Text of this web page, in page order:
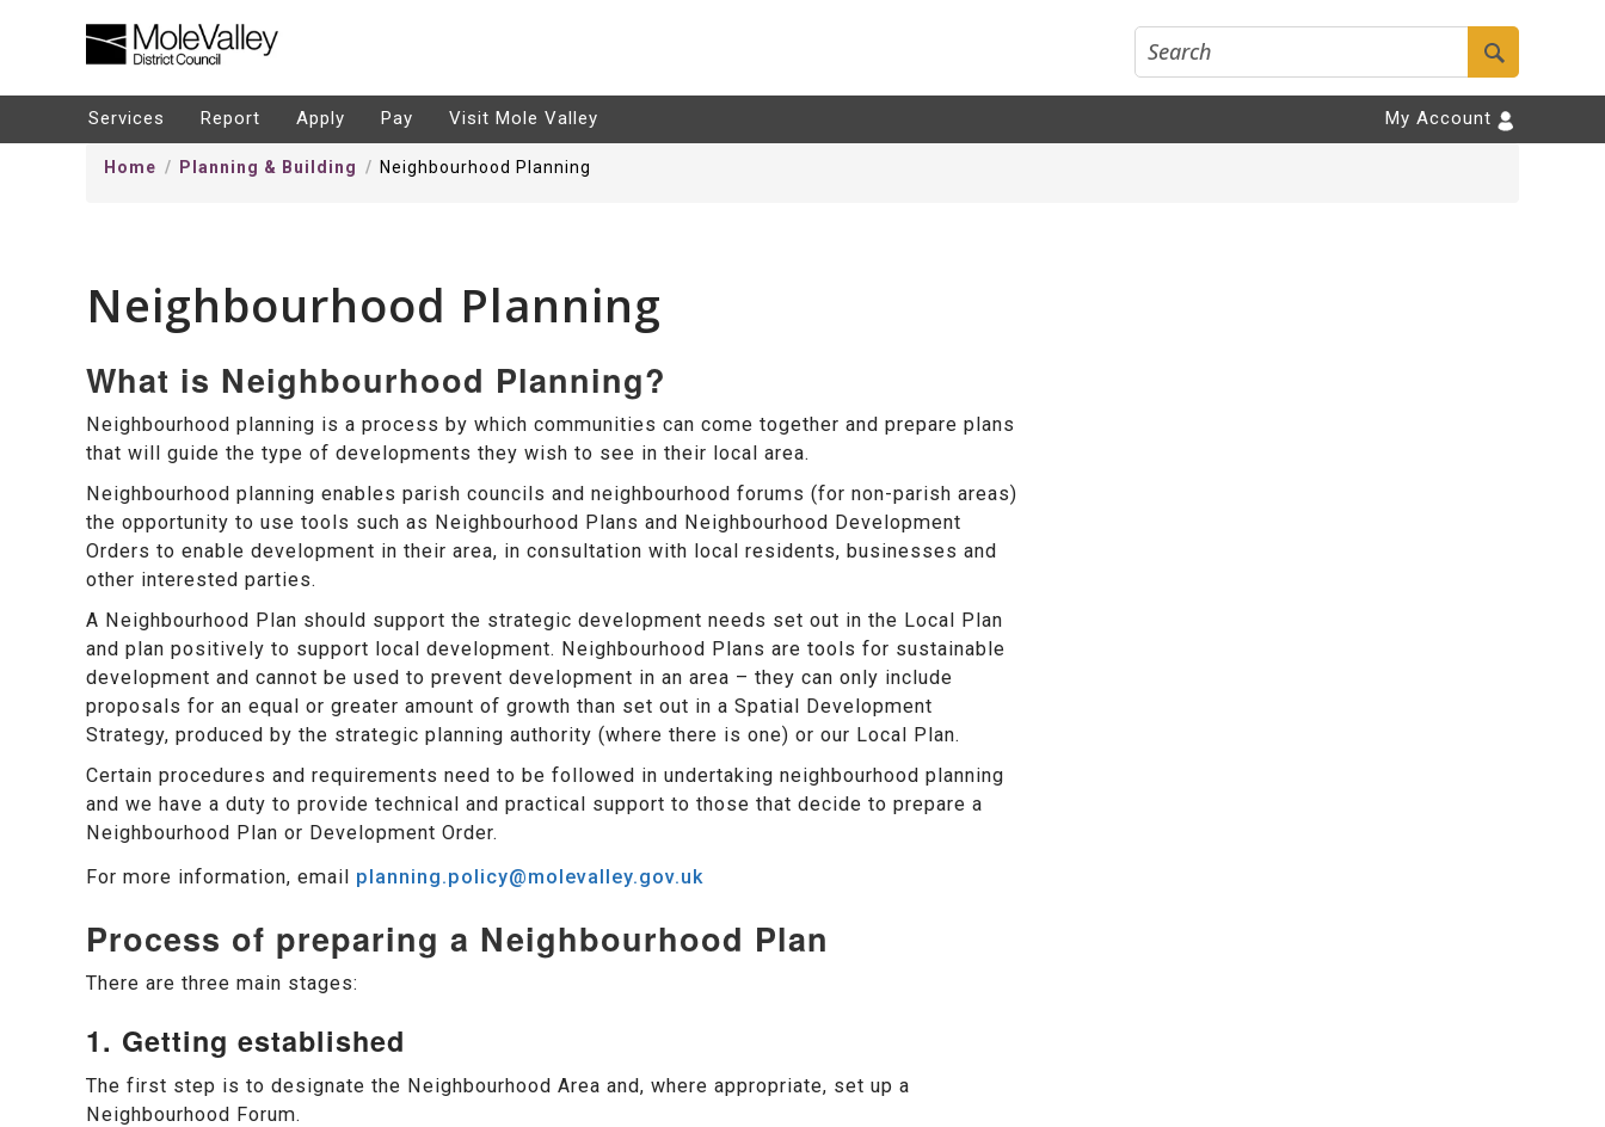
Services Report Apply Pay Visit Mole Valley My Account
Home Planning & Building Neighbourhood Planning
Neighbourhood Planning
What is Neighbourhood Planning?
Neighbourhood planning is a process by which communities can come together and prepare plans
that will guide the type of developments they wish to see in their local area.
Neighbourhood planning enables parish councils and neighbourhood forums (for non-parish areas)
the opportunity to use tools such as Neighbourhood Plans and Neighbourhood Development
Orders to enable development in their area, in consultation with local residents, businesses and
other interested parties.
A Neighbourhood Plan should support the strategic development needs set out in the Local Plan
and plan positively to support local development. Neighbourhood Plans are tools for sustainable
development and cannot be used to prevent development in an area – they can only include
proposals for an equal or greater amount of growth than set out in a Spatial Development
Strategy, produced by the strategic planning authority (where there is one) or our Local Plan.
Certain procedures and requirements need to be followed in undertaking neighbourhood planning
and we have a duty to provide technical and practical support to those that decide to prepare a
Neighbourhood Plan or Development Order.
For more information, email planning.policy@molevalley.gov.uk
Process of preparing a Neighbourhood Plan
There are three main stages:
1. Getting established
The first step is to designate the Neighbourhood Area and, where appropriate, set up a
Neighbourhood Forum.